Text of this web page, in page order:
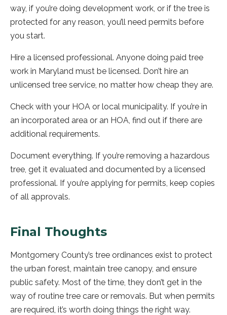
way, if you’re doing development work, or if the tree is
protected for any reason, you’ll need permits before
you start.
Hire a licensed professional. Anyone doing paid tree
work in Maryland must be licensed. Don’t hire an
unlicensed tree service, no matter how cheap they are.
Check with your HOA or local municipality. If you’re in
an incorporated area or an HOA, find out if there are
additional requirements.
Document everything. If you’re removing a hazardous
tree, get it evaluated and documented by a licensed
professional. If you’re applying for permits, keep copies
of all approvals.
Final Thoughts
Montgomery County’s tree ordinances exist to protect
the urban forest, maintain tree canopy, and ensure
public safety. Most of the time, they don’t get in the
way of routine tree care or removals. But when permits
are required, it’s worth doing things the right way.